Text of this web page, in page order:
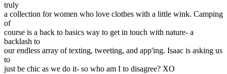
truly
a collection for women who love clothes with a little wink. Camping
of
course is a back to basics way to get in touch with nature- a
backlash to
our endless array of texting, tweeting, and app'ing. Isaac is asking us
to
just be chic as we do it- so who am I to disagree? XO